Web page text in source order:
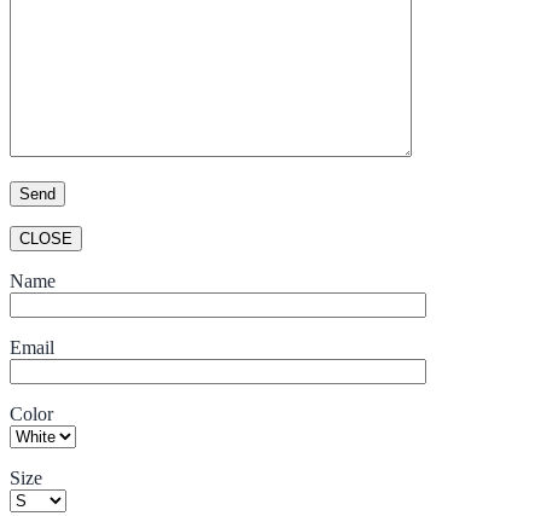
CLOSE
Name
Email
Color
Size